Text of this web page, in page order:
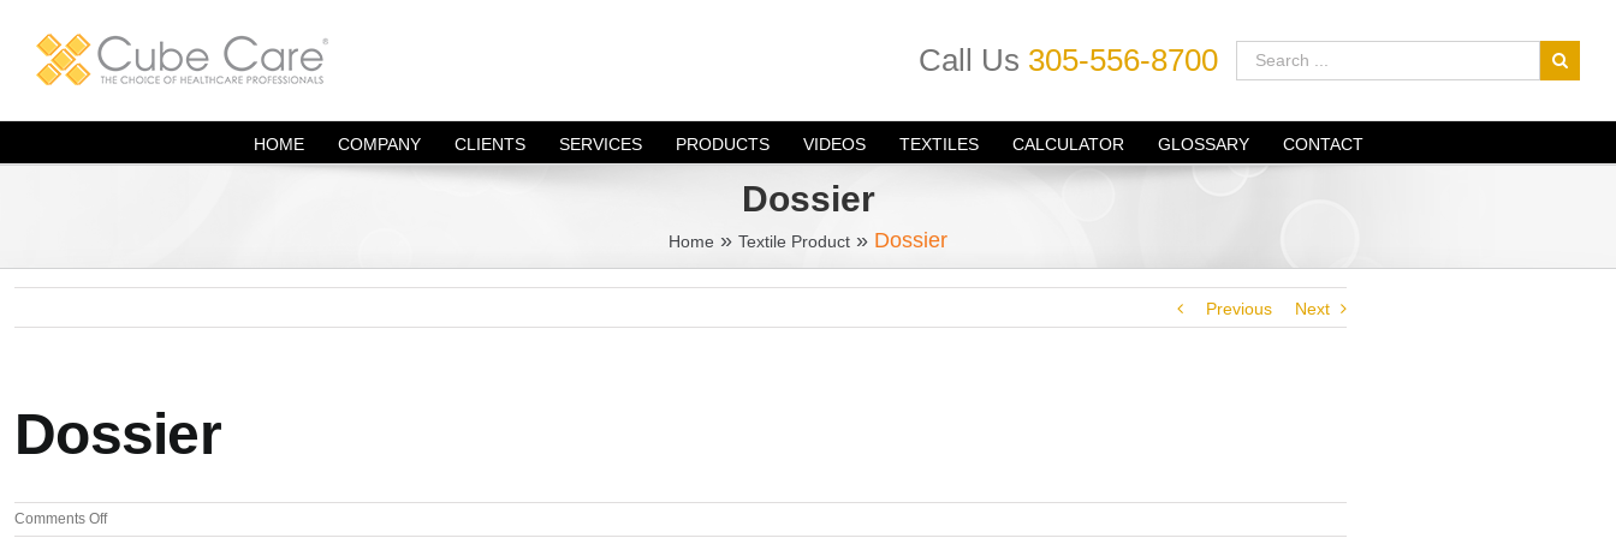
content
Call Us 305-556-8700
HOME COMPANY CLIENTS SERVICES PRODUCTS VIDEOS TEXTILES CALCULATOR GLOSSARY CONTACT
Dossier
Home » Textile Product » Dossier
Previous Next
Dossier
Comments Offon